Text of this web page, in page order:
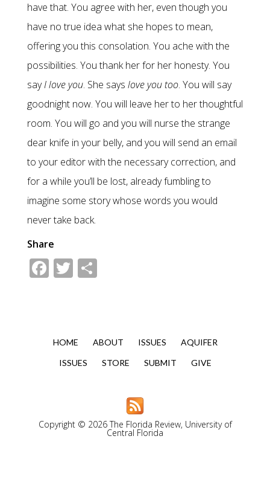
have that. You agree with her, even though you
have no true idea what she hopes to mean,
offering you this consolation. You ache with the
possibilities. You thank her for her honesty. You
sayI love you. She says love you too. You will say
goodnight now. You will leave her to her thoughtful
room. You will go and you will nurse the strange
dear knife in your belly, and you will send an email
to your editor with the necessary correction, and
for a while you’ll be lost, already fumbling to
imagine some story whose words you would
never take back.
Share
Facebook
Twitter
HOME ABOUT ISSUES
AQUIFER
ISSUES
STORE SUBMIT GIVE
Copyright © 2026 The Florida Review, University of
Central Florida